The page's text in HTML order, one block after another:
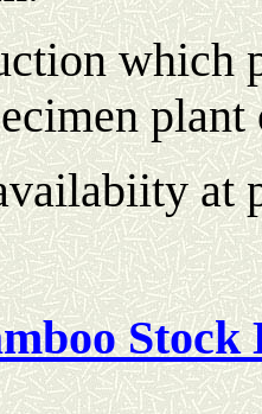
which
plant
at
Stock